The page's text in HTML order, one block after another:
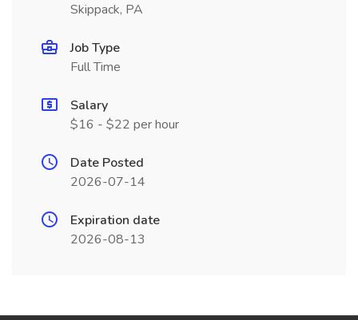
Skippack, PA
Job Type
Full Time
Salary
$16 - $22 per hour
Date Posted
2026-07-14
Expiration date
2026-08-13